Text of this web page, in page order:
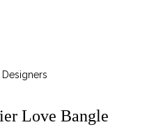
Love Bangle